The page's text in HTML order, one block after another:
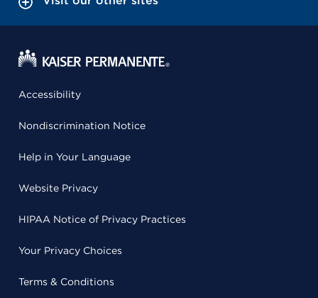
Accessibility
Nondiscrimination Notice
Help in Your Language
Website Privacy
HIPAA Notice of Privacy Practices
Your Privacy Choices
Terms & Conditions